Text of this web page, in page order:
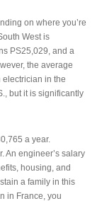
on where you’re
West is
PS25,029, and a
the average
electrician in the
but it is significantly
a year.
An engineer’s salary
housing, and
a family in this
in France, you